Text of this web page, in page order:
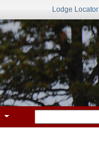
Lodge Locator